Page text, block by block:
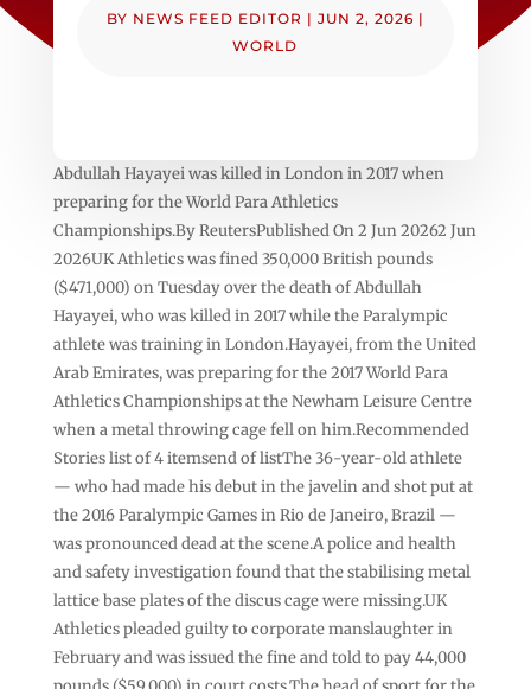
BY NEWS FEED EDITOR | JUN 2, 2026 |
WORLD
Abdullah Hayayei was killed in London in 2017 when
preparing for the World ​Para Athletics
Championships.By ReutersPublished On 2 Jun 20262 Jun
2026UK Athletics was fined 350,000 British pounds
($471,000) ⁠on Tuesday ⁠over the death of Abdullah
Hayayei, who was killed in 2017 while the Paralympic
athlete was training in London.Hayayei, from ⁠the United
Arab Emirates, was preparing for the 2017 World Para
Athletics Championships at the Newham Leisure Centre
when a metal ⁠throwing cage fell on him.Recommended
Stories list of 4 itemsend of listThe 36-year-old athlete
— who had made his debut in the javelin and shot put at
the 2016 Paralympic Games in Rio de Janeiro, Brazil —
was pronounced dead at the scene.A police ‌and health
and safety investigation found that the stabilising metal
lattice base plates of the discus cage were missing.UK
Athletics pleaded guilty to corporate manslaughter in
February and was issued the fine and told to pay 44,000